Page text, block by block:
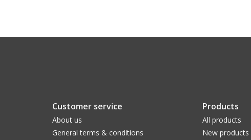
Customer service
About us
General terms & conditions
Products
All products
New products